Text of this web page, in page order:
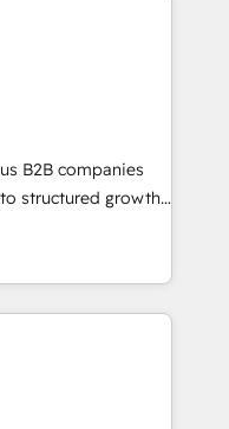
manage their
and how they
to drive
implementation,
operations. 🤝
and
🌟 Proven
of all sizes
or project-based
B2B companies
structured growth
B2B SaaS,
and consulting, we
aligning marketing
mapping. Our
rooted in